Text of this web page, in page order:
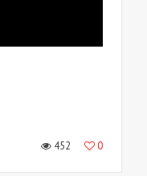
452 0